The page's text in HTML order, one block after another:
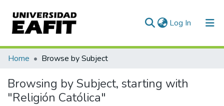
Log In (current)
Communities & Collections
All of DSpace
Home Browse by Subject
Browsing by Subject, starting with
"Religión Católica"